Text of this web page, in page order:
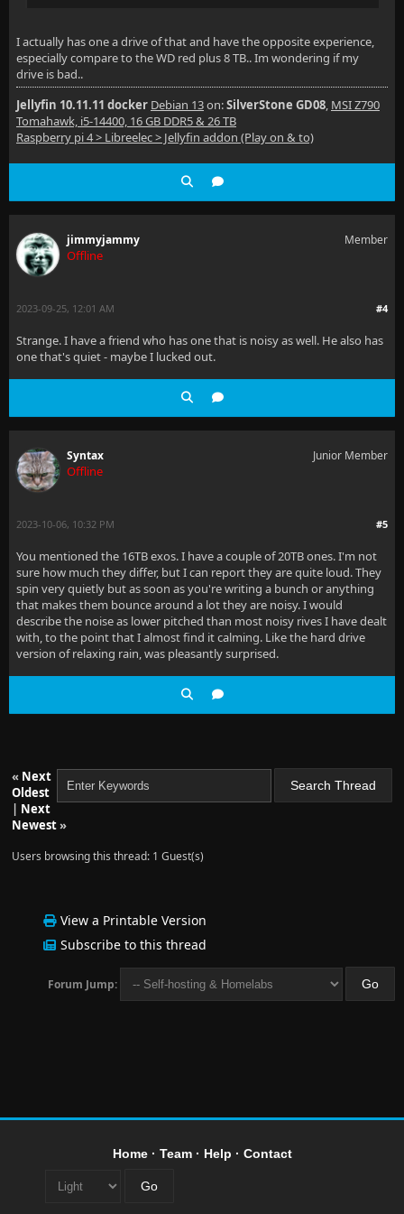
I actually has one a drive of that and have the opposite experience,
especially compare to the WD red plus 8 TB.. Im wondering if my
drive is bad..
Jellyfin 10.11.11 docker Debian 13on:SilverStone GD08, MSI Z790
Tomahawk, i5-14400, 16 GB DDR5 & 26 TB
Raspberry pi 4 > Libreelec > Jellyfin addon (Play on & to)
jimmyjammy
Offline
Member
#4
2023-09-25, 12:01 AM
Strange. I have a friend who has one that is noisy as well. He also has
one that's quiet - maybe I lucked out.
Syntax
Offline
Junior Member
#5
2023-10-06, 10:32 PM
You mentioned the 16TB exos. I have a couple of 20TB ones. I'm not
sure how much they differ, but I can report they are quite loud. They
spin very quietly but as soon as you're writing a bunch or anything
that makes them bounce around a lot they are noisy. I would
describe the noise as lower pitched than most noisy rives I have dealt
with, to the point that I almost find it calming. Like the hard drive
version of relaxing rain, was pleasantly surprised.
« Next
Oldest
| Next
Newest»
Users browsing this thread: 1 Guest(s)
View a Printable Version
Subscribe to this thread
Forum Jump:
Home· Team· Help · Contact